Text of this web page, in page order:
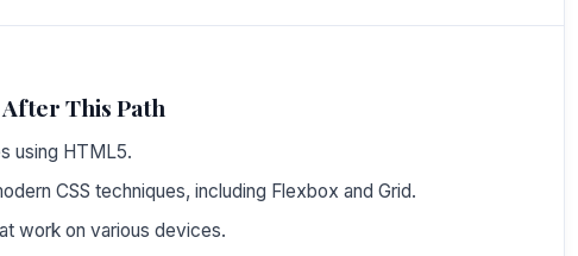
After This Path
using HTML5.
CSS techniques, including Flexbox and Grid.
work on various devices.